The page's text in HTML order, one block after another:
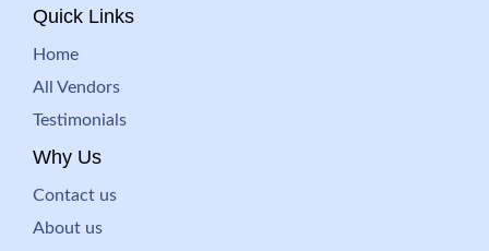
Quick Links
Home
All Vendors
Testimonials
Why Us
Contact us
About us